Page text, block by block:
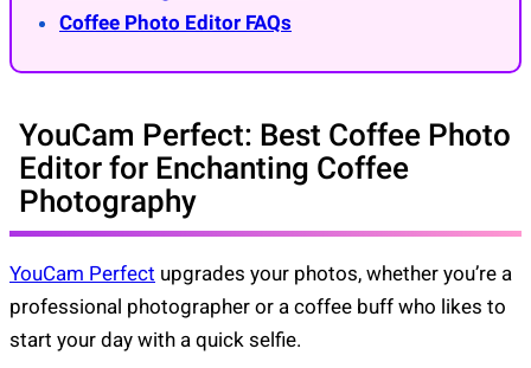
Coffee Photo Editor FAQs
YouCam Perfect: Best Coffee Photo
Editor for Enchanting Coffee
Photography
YouCam Perfect upgrades your photos, whether you’re a
professional photographer or a coffee buff who likes to
start your day with a quick selfie.